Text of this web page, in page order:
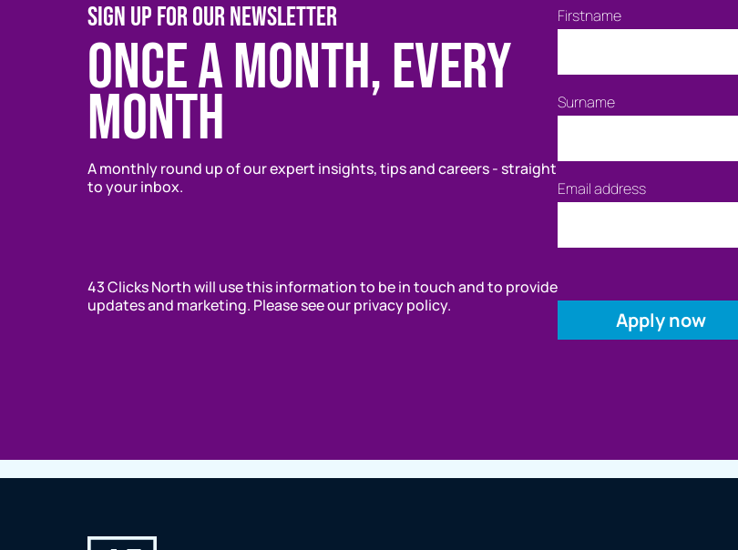
SIGN UP FOR OUR NEWSLETTER
Once a month, every
month
A monthly round up of our expert insights, tips and careers - straight
to your inbox.
43 Clicks North will use this information to be in touch and to provide
updates and marketing. Please see our privacy policy.
Firstname
Surname
Email address